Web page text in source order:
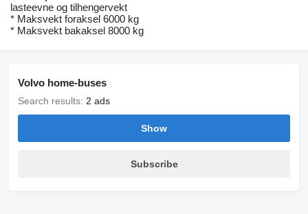
lasteevne og tilhengervekt
* Maksvekt foraksel 6000 kg
* Maksvekt bakaksel 8000 kg
Volvo home-buses
Search results: 2 ads
Show
Subscribe